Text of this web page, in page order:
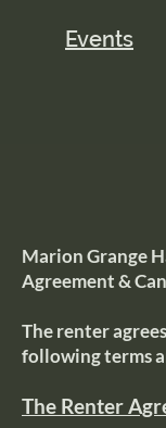
Events
Marion Grange
Agreement &
The renter
following terms
The Renter